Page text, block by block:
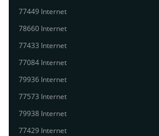
77449 Internet
78660 Internet
77433 Internet
77084 Internet
79936 Internet
77573 Internet
79938 Internet
77429 Internet